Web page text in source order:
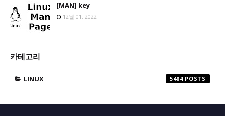
[MAN] key
12월 01, 2022
카테고리
LINUX 5484